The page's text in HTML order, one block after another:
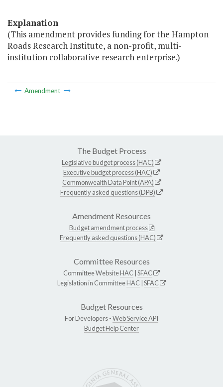
Explanation
(This amendment provides funding for the Hampton
Roads Research Institute, a non-profit, multi-
institution collaborative research enterprise.)
Amendment
The Budget Process
Legislative budget process (HAC)
Executive budget process (HAC)
Commonwealth Data Point (APA)
Frequently asked questions (DPB)
Amendment Resources
Budget amendment process
Frequently asked questions (HAC)
Committee Resources
Committee WebsiteHAC SFAC
Legislation in CommitteeHAC SFAC
Budget Resources
For Developers -Web Service API
Budget Help Center